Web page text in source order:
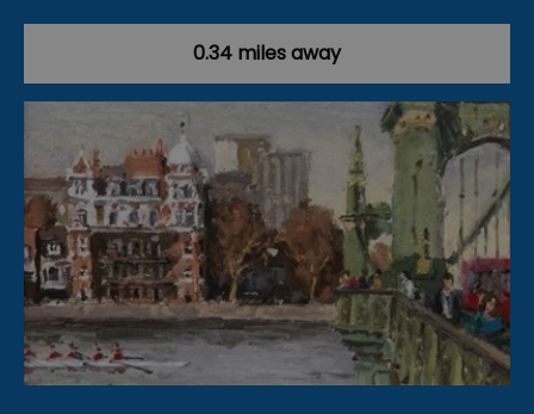
0.34 miles away